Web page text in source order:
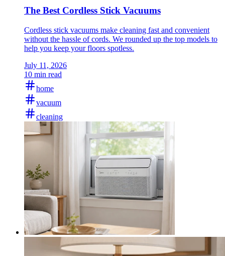
The Best Cordless Stick Vacuums
Cordless stick vacuums make cleaning fast and convenient
without the hassle of cords. We rounded up the top models to
help you keep your floors spotless.
July 11, 2026
10 min read
home
vacuum
cleaning